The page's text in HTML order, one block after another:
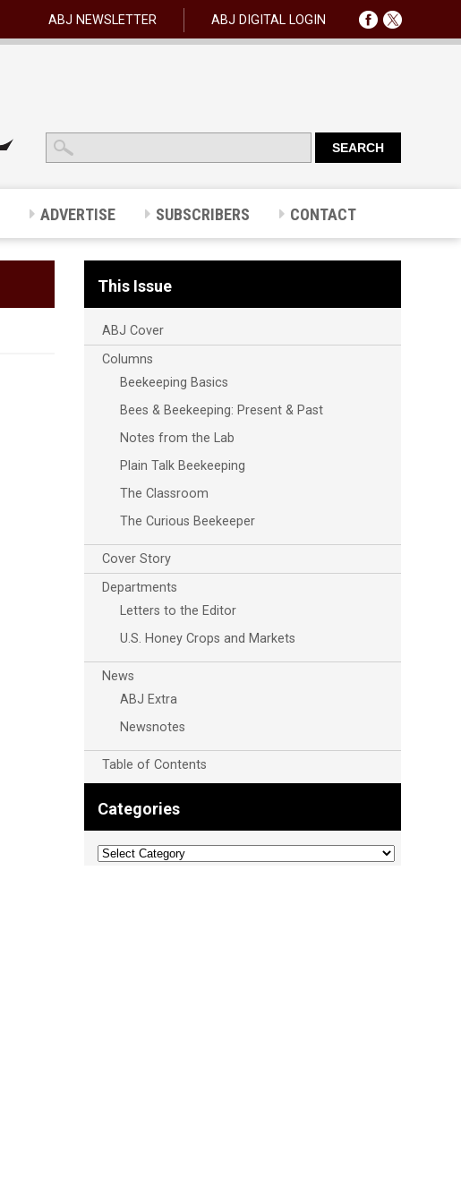
ABJ NEWSLETTER ABJ DIGITAL LOGIN
ADVERTISE SUBSCRIBERS CONTACT
This Issue
ABJ Cover
Columns
Beekeeping Basics
Bees & Beekeeping: Present & Past
Notes from the Lab
Plain Talk Beekeeping
The Classroom
The Curious Beekeeper
Cover Story
Departments
Letters to the Editor
U.S. Honey Crops and Markets
News
ABJ Extra
Newsnotes
Table of Contents
Categories